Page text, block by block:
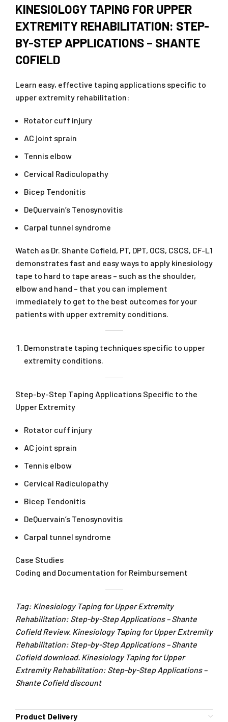
KINESIOLOGY TAPING FOR UPPER
EXTREMITY REHABILITATION: STEP-
BY-STEP APPLICATIONS – SHANTE
COFIELD
Learn easy, effective taping applications specific to
upper extremity rehabilitation:
Rotator cuff injury
AC joint sprain
Tennis elbow
Cervical Radiculopathy
Bicep Tendonitis
DeQuervain’s Tenosynovitis
Carpal tunnel syndrome
Watch as Dr. Shante Cofield, PT, DPT, OCS, CSCS, CF-L1
demonstrates fast and easy ways to apply kinesiology
tape to hard to tape areas – such as the shoulder,
elbow and hand – that you can implement
immediately to get to the best outcomes for your
patients with upper extremity conditions.
Demonstrate taping techniques specific to upper
extremity conditions.
Step-by-Step Taping Applications Specific to the
Upper Extremity
Rotator cuff injury
AC joint sprain
Tennis elbow
Cervical Radiculopathy
Bicep Tendonitis
DeQuervain’s Tenosynovitis
Carpal tunnel syndrome
Case Studies
Coding and Documentation for Reimbursement
Tag: Kinesiology Taping for Upper Extremity
Rehabilitation: Step-by-Step Applications – Shante
Cofield Review. Kinesiology Taping for Upper Extremity
Rehabilitation: Step-by-Step Applications – Shante
Cofield download. Kinesiology Taping for Upper
Extremity Rehabilitation: Step-by-Step Applications –
Shante Cofield discount
Product Delivery